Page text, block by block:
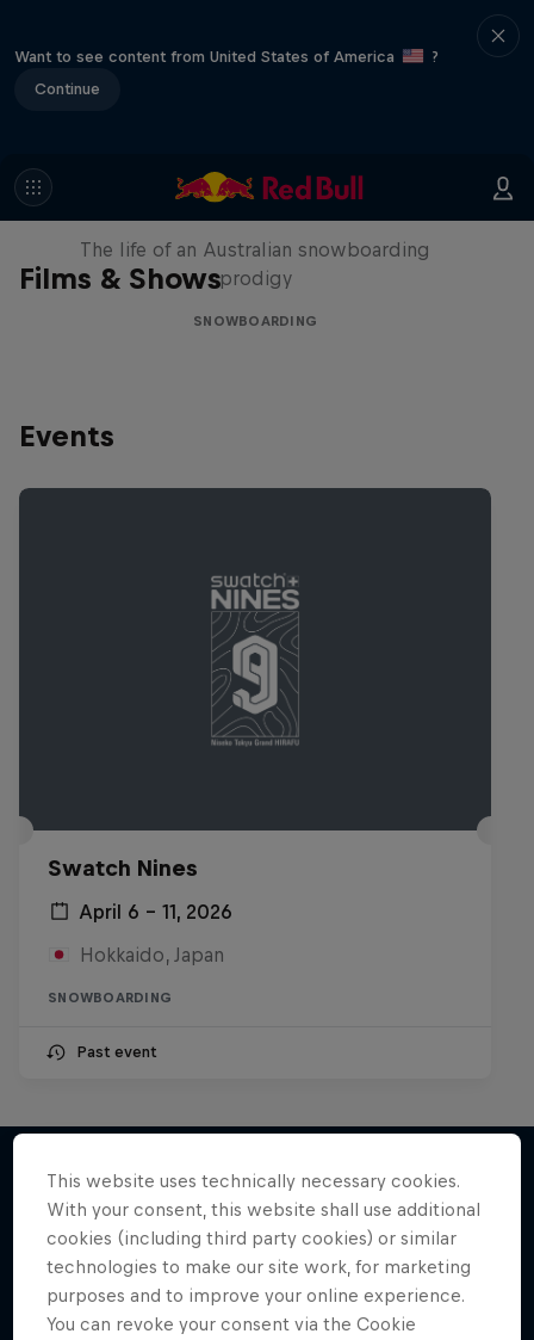
Want to see content from United States of America
?
Continue
Films & Shows
Volare: Valentino Guseli
The life of an Australian snowboarding
prodigy
SNOWBOARDING
Events
Swatch Nines
April 6 – 11, 2026
Hokkaido, Japan
SNOWBOARDING
Past event
More like this
This website uses technically necessary cookies.
With your consent, this website shall use additional
cookies (including third party cookies) or similar
technologies to make our site work, for marketing
purposes and to improve your online experience.
You can revoke your consent via the Cookie